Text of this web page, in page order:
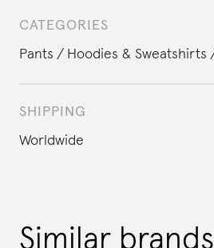
CATEGORIES
Pants
Hoodies & Sweatshirts
SHIPPING
Worldwide
Similar brands